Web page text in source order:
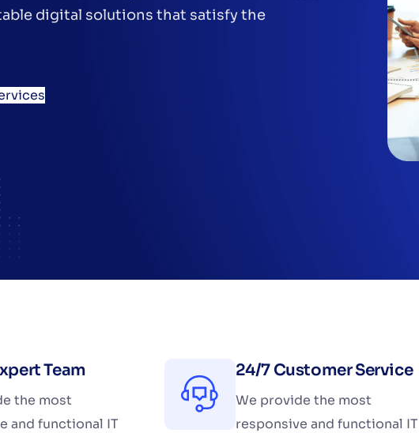
digital solutions that satisfy the
Team
the most
and functional IT
24/7 Customer Service
We provide the most
responsive and functional IT